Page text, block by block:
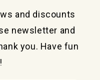
and discounts
newsletter and
you. Have fun